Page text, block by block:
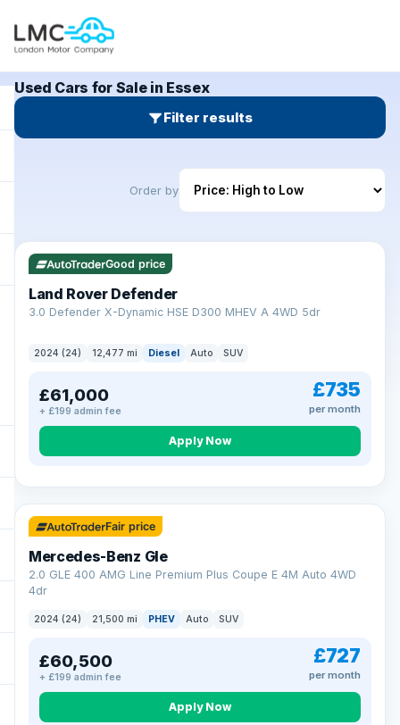
Used Cars for Sale in Essex
Filter results
Order by
Good price
Land Rover Defender
3.0 Defender X-Dynamic HSE D300 MHEV A 4WD 5dr
2024 (24) 12,477 mi Diesel Auto SUV
£61,000
+ £199 admin fee
£735
per month
Apply Now
64 mi range
Fair price
Mercedes-Benz Gle
2.0 GLE 400 AMG Line Premium Plus Coupe E 4M Auto 4WD
4dr
2024 (24) 21,500 mi PHEV Auto SUV
£60,500
+ £199 admin fee
£727
per month
Apply Now